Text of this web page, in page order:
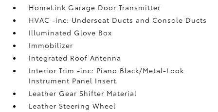
HomeLink Garage Door Transmitter
HVAC -inc: Underseat Ducts and Console Ducts
Illuminated Glove Box
Immobilizer
Integrated Roof Antenna
Interior Trim -inc: Piano Black/Metal-Look
Instrument Panel Insert
Leather Gear Shifter Material
Leather Steering Wheel